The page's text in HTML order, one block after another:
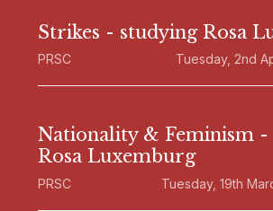
Strikes - studying Rosa
PRSC Tuesday, 2nd
Nationality & Feminism -
Rosa Luxemburg
PRSC Tuesday, 19th